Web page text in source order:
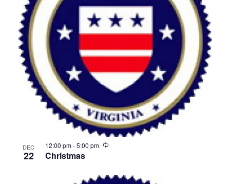
DEC
22 Christmas
12:00 pm-5:00 pm Recurring